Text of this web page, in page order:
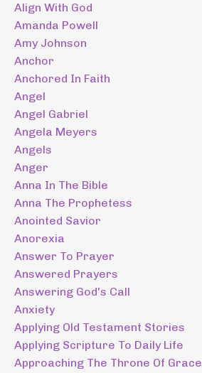
Align With God
Amanda Powell
Amy Johnson
Anchor
Anchored In Faith
Angel
Angel Gabriel
Angela Meyers
Angels
Anger
Anna In The Bible
Anna The Prophetess
Anointed Savior
Anorexia
Answer To Prayer
Answered Prayers
Answering God's Call
Anxiety
Applying Old Testament Stories
Applying Scripture To Daily Life
Approaching The Throne Of Grace